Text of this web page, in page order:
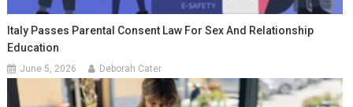
Italy Passes Parental Consent Law For Sex And Relationship
Education
June 5, 2026 Deborah Cater